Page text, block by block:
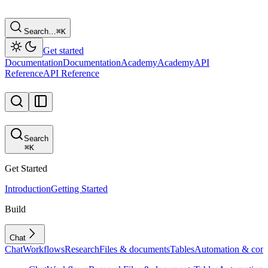
Search…⌘K
Get started
DocumentationDocumentationAcademyAcademyAPI
ReferenceAPI Reference
Search
⌘K
Get Started
IntroductionGetting Started
Build
Chat
ChatWorkflowsResearchFiles & documentsTablesAutomation &